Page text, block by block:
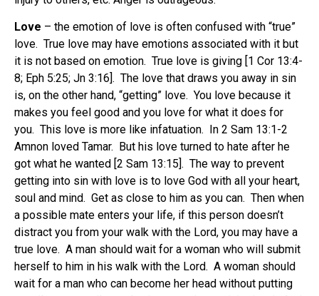
Love – the emotion of love is often confused with “true”
love. True love may have emotions associated with it but
it is not based on emotion. True love is giving [1 Cor 13:4-
8; Eph 5:25; Jn 3:16]. The love that draws you away in sin
is, on the other hand, “getting” love. You love because it
makes you feel good and you love for what it does for
you. This love is more like infatuation. In 2 Sam 13:1-2
Amnon loved Tamar. But his love turned to hate after he
got what he wanted [2 Sam 13:15]. The way to prevent
getting into sin with love is to love God with all your heart,
soul and mind. Get as close to him as you can. Then when
a possible mate enters your life, if this person doesn’t
distract you from your walk with the Lord, you may have a
true love. A man should wait for a woman who will submit
herself to him in his walk with the Lord. A woman should
wait for a man who can become her head without putting